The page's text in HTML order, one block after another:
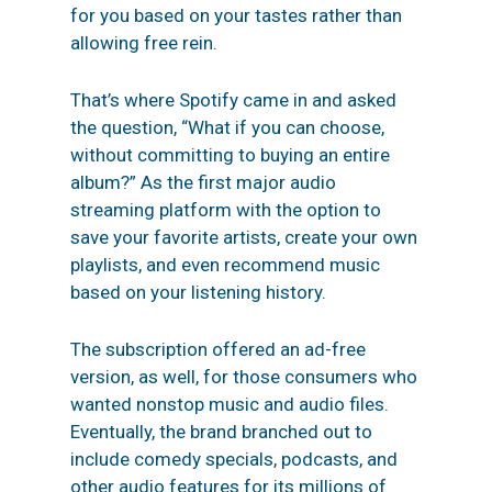
for you based on your tastes rather than
allowing free rein.
That’s where Spotify came in and asked
the question, “What if you can choose,
without committing to buying an entire
album?” As the first major audio
streaming platform with the option to
save your favorite artists, create your own
playlists, and even recommend music
based on your listening history.
The subscription offered an ad-free
version, as well, for those consumers who
wanted nonstop music and audio files.
Eventually, the brand branched out to
include comedy specials, podcasts, and
other audio features for its millions of